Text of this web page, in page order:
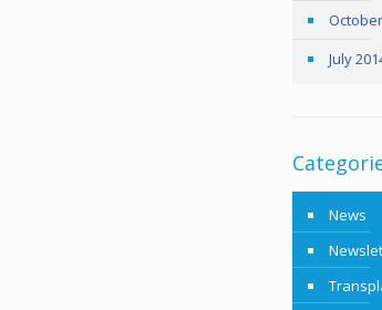
July
News